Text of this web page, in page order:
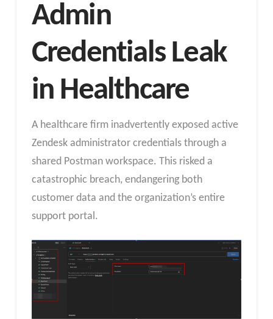
Admin
Credentials Leak
in Healthcare
A healthcare firm inadvertently exposed active
Zendesk administrator credentials through a
shared Postman workspace. This risked a
catastrophic breach, endangering both
customer data and the organization’s entire
support portal.